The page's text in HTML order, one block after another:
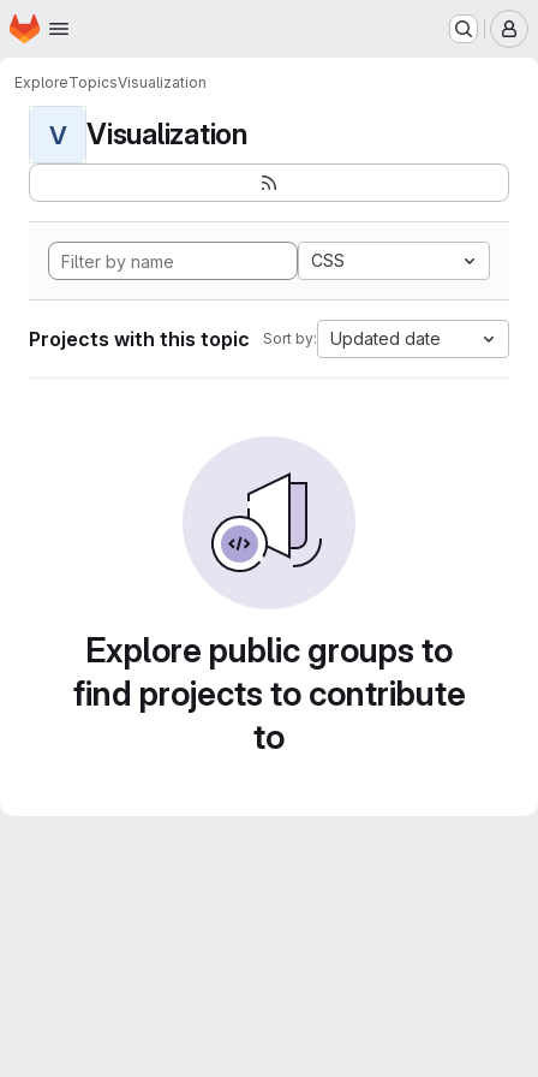
Skip to main content
Homepage
ExploreTopicsVisualization
V Visualization
CSS
Projects with this topic Sort by: Updated date
Explore public groups to
find projects to contribute
to